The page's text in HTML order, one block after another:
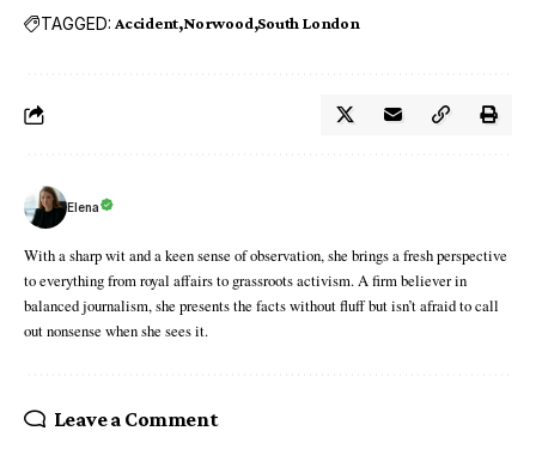
TAGGED: Accident Norwood South London
Elena
With a sharp wit and a keen sense of observation, she brings a fresh perspective
to everything from royal affairs to grassroots activism. A firm believer in
balanced journalism, she presents the facts without fluff but isn’t afraid to call
out nonsense when she sees it.
Leave a Comment